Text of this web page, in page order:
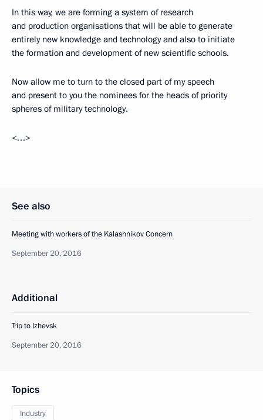
In this way, we are forming a system of research
and production organisations that will be able to generate
entirely new knowledge and technology and also to initiate
the formation and development of new scientific schools.
Now allow me to turn to the closed part of my speech
and present to you the nominees for the heads of priority
spheres of military technology.
<…>
See also
Meeting with workers of the Kalashnikov Concern
September 20, 2016
Additional
Trip to Izhevsk
September 20, 2016
Topics
Industry